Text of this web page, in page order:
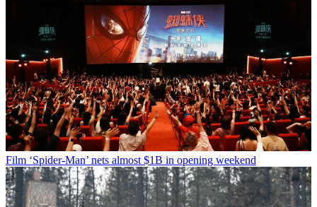
Film ‘Spider-Man’ nets almost $1B in opening weekend